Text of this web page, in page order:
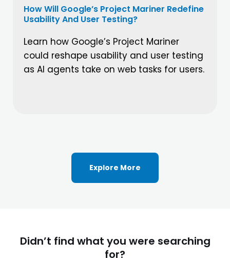
How Will Google’s Project Mariner Redefine
Usability And User Testing?
Learn how Google’s Project Mariner
could reshape usability and user testing
as AI agents take on web tasks for users.
Explore More
Didn’t find what you were searching
for?